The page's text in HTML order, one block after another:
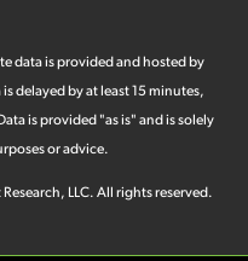
data is provided and hosted by
delayed by at least 15 minutes,
is provided "as is" and is solely
or advice.
LLC. All rights reserved.